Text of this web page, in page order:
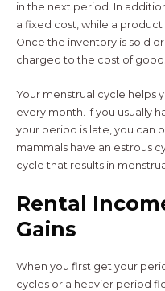
in the next period. In
a fixed cost, while a
Once the inventory is sold
charged to the cost of
Your menstrual cycle helps
every month. If you usually
your period is late, you can
mammals have an estrous
cycle that results in
Rental
Gains
When you first get your
cycles or a heavier period